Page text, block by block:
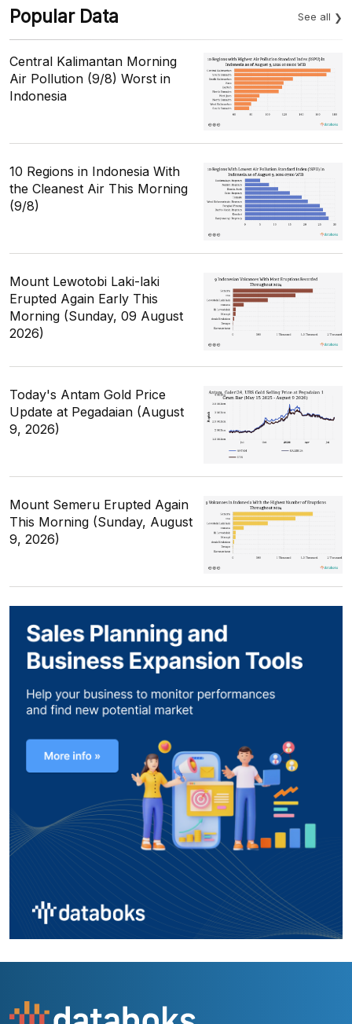
Popular Data See all
Central Kalimantan Morning
Air Pollution (9/8) Worst in
Indonesia
10 Regions in Indonesia With
the Cleanest Air This Morning
(9/8)
Mount Lewotobi Laki-laki
Erupted Again Early This
Morning (Sunday, 09 August
2026)
Today's Antam Gold Price
Update at Pegadaian (August
9, 2026)
Mount Semeru Erupted Again
This Morning (Sunday, August
9, 2026)